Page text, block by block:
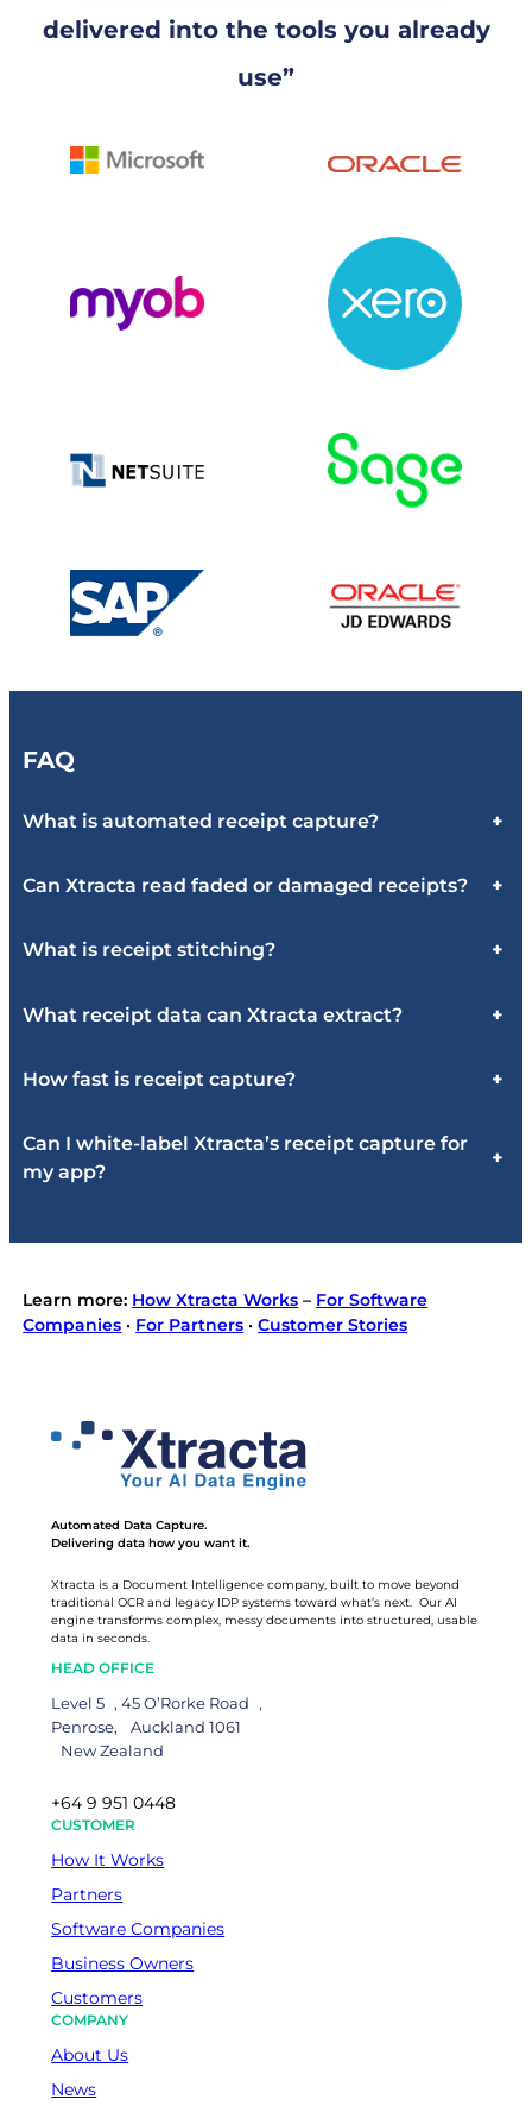
delivered into the tools you already
use”
FAQ
What is automated receipt capture? +
Can Xtracta read faded or damaged receipts? +
What is receipt stitching? +
What receipt data can Xtracta extract? +
How fast is receipt capture? +
Can I white-label Xtracta’s receipt capture for
my app?
+
Learn more: How Xtracta Works – For Software
Companies · For Partners ·Customer Stories
Automated Data Capture.
Delivering data how you want it.
Xtracta is a Document Intelligence company, built to move beyond
traditional OCR and legacy IDP systems toward what’s next. Our AI
engine transforms complex, messy documents into structured, usable
data in seconds.
HEAD OFFICE
Level 5 , 45 O’Rorke Road ,
Penrose, Auckland 1061
New Zealand
+64 9 951 0448
CUSTOMER
How It Works
Partners
Software Companies
Business Owners
Customers
COMPANY
About Us
News